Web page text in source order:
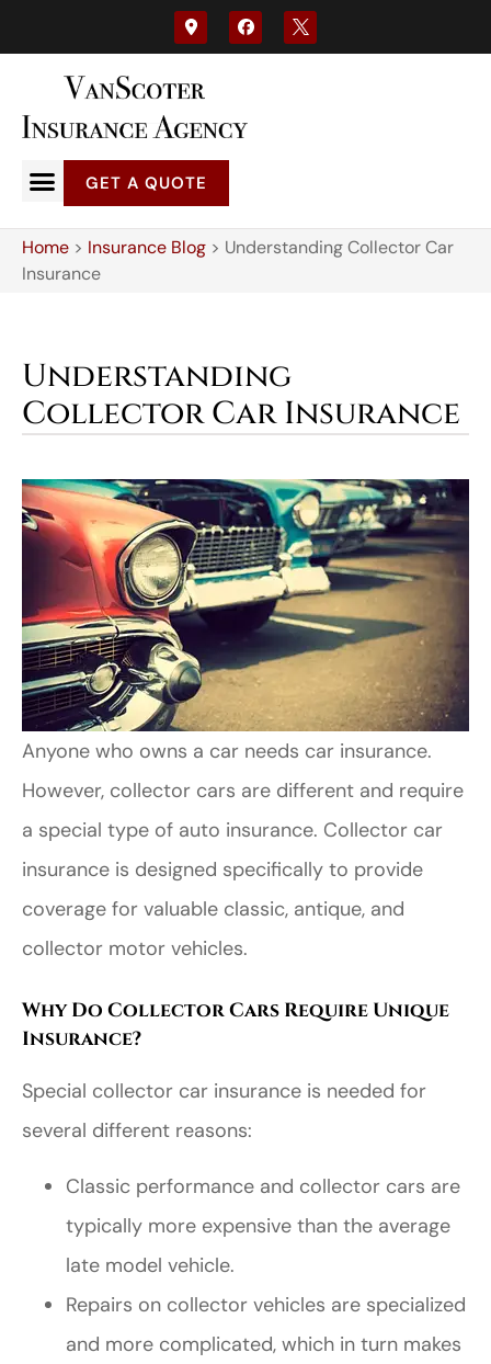
GET A QUOTE
Home > Insurance Blog > Understanding Collector Car
Insurance
Understanding
Collector Car Insurance
Anyone who owns a car needs car insurance.
However, collector cars are different and require
a special type of auto insurance. Collector car
insurance is designed specifically to provide
coverage for valuable classic, antique, and
collector motor vehicles.
Why Do Collector Cars Require Unique
Insurance?
Special collector car insurance is needed for
several different reasons:
Classic performance and collector cars are
typically more expensive than the average
late model vehicle.
Repairs on collector vehicles are specialized
and more complicated, which in turn makes